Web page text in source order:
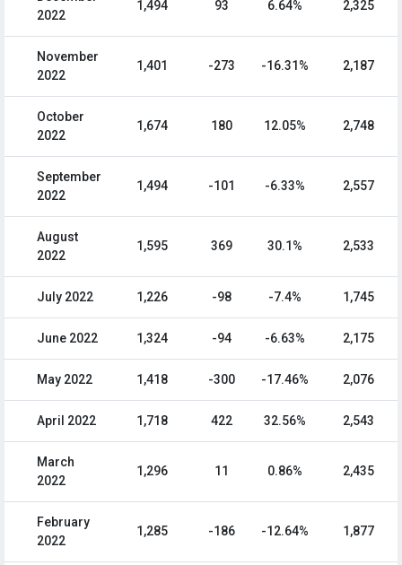
2022
1,494 93 6.64% 2,325
November
2022
1,401 -273 -16.31% 2,187
October
2022
1,674 180 12.05% 2,748
September
2022
1,494 -101 -6.33% 2,557
August
2022
1,595 369 30.1% 2,533
July 2022 1,226 -98 -7.4% 1,745
June 2022 1,324 -94 -6.63% 2,175
May 2022 1,418 -300 -17.46% 2,076
April 2022 1,718 422 32.56% 2,543
March
2022
1,296 11 0.86% 2,435
February
2022
1,285 -186 -12.64% 1,877